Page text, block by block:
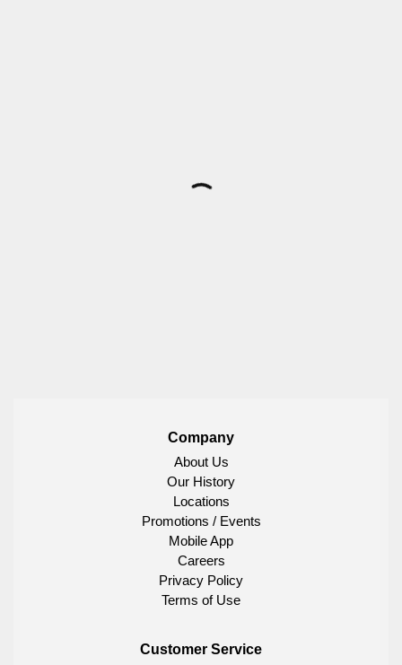
Company
About Us
Our History
Locations
Promotions / Events
Mobile App
Careers
Privacy Policy
Terms of Use
Customer Service